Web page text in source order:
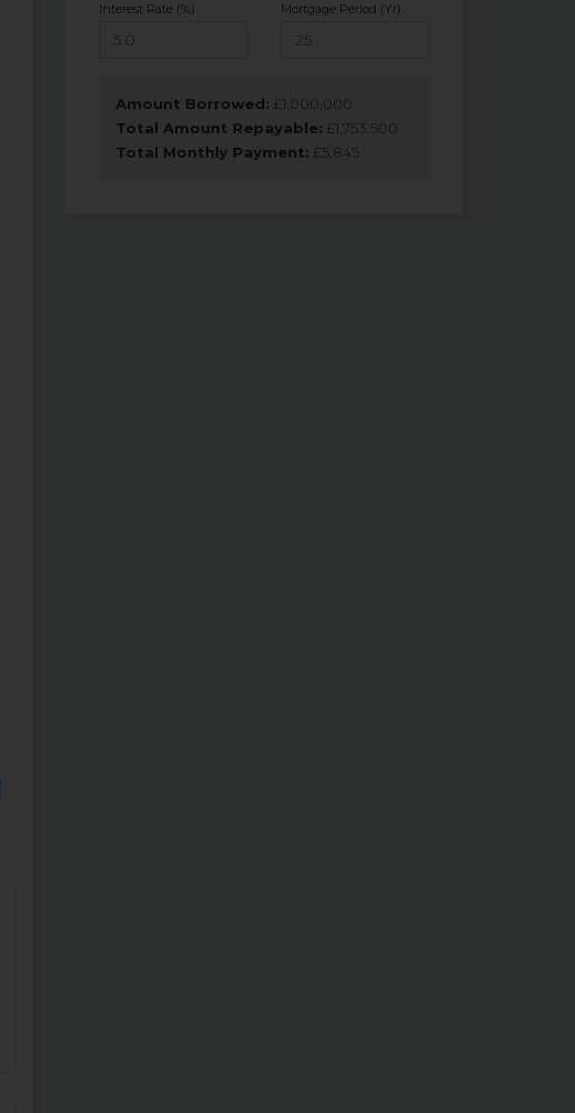
Interest Rate (%) Mortgage Period (Yr)
Amount Borrowed: £ 1,000,000
Total Amount Repayable: £ 1,753,500
Total Monthly Payment: £ 5,845